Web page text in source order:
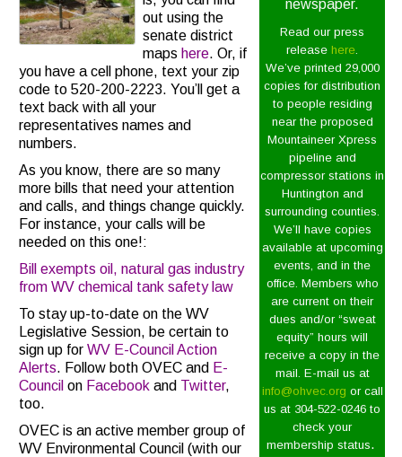
out using the
senate district
maps here. Or, if
you have a cell phone, text your zip
code to 520-200-2223. You’ll get a
text back with all your
representatives names and
numbers.
As you know, there are so many
more bills that need your attention
and calls, and things change quickly.
For instance, your calls will be
needed on this one!:
Bill exempts oil, natural gas industry
from WV chemical tank safety law
To stay up-to-date on the WV
Legislative Session, be certain to
sign up forWV E-Council Action
Alerts. Follow both OVEC and E-
Council on Facebook and Twitter,
too.
OVEC is an active member group of
WV Environmental Council (with our
newspaper.
Read our press
releasehere
We’ve printed 29,000
copies for distribution
to people residing
near the proposed
Mountaineer Xpress
pipeline and
compressor stations in
Huntington and
surrounding counties.
We’ll have copies
available at upcoming
events, and in the
office. Members who
are current on their
dues and/or “sweat
equity” hours will
receive a copy in the
mail. E-mail us at
info@ohvec.org or call
us at 304-522-0246 to
check your
membership status.